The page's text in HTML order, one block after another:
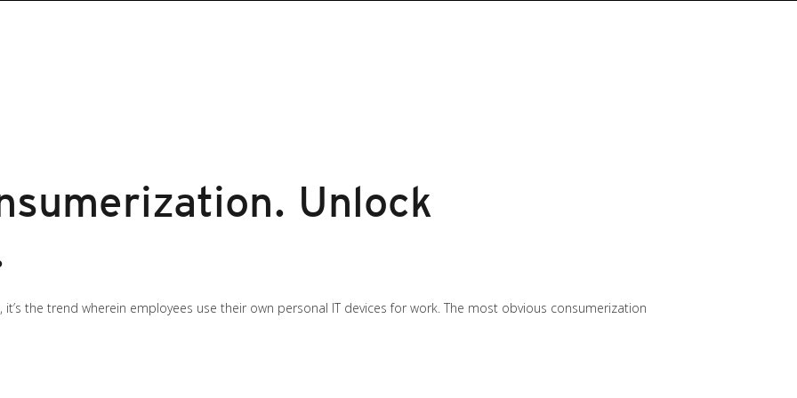
Unlock
the trend wherein employees use their own personal IT devices for work. The most obvious consumerization